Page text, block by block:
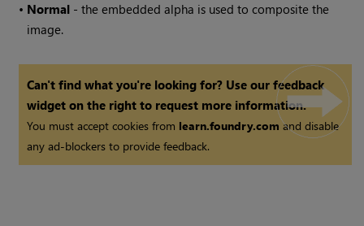
• Normal - the embedded alpha is used to composite the
image.
Can't find what you're looking for? Use our feedback
widget on the right to request more information.
You must accept cookies from learn.foundry.comand disable
any ad-blockers to provide feedback.